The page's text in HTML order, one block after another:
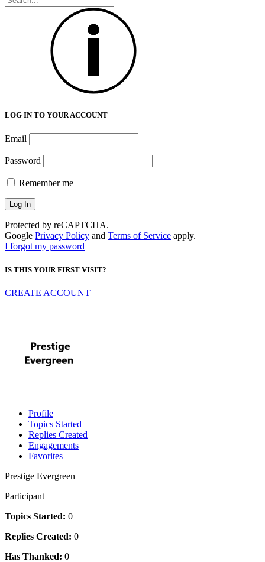
LOG IN TO YOUR ACCOUNT
Email
Password
Remember me
Protected by reCAPTCHA.
Google Privacy Policy and Terms of Service apply.
I forgot my password
IS THIS YOUR FIRST VISIT?
CREATE ACCOUNT
Profile
Topics Started
Replies Created
Engagements
Favorites
Prestige Evergreen
Participant
Topics Started: 0
Replies Created: 0
Has Thanked: 0